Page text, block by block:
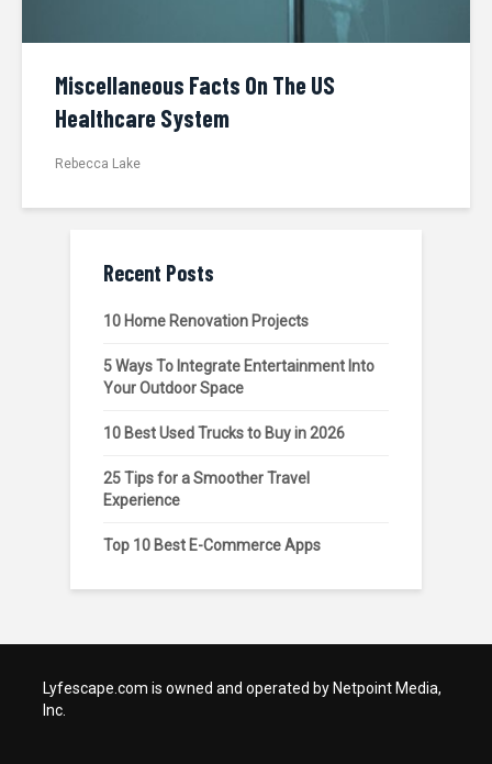
Miscellaneous Facts On The US
Healthcare System
Rebecca Lake
Recent Posts
10 Home Renovation Projects
5 Ways To Integrate Entertainment Into
Your Outdoor Space
10 Best Used Trucks to Buy in 2026
25 Tips for a Smoother Travel
Experience
Top 10 Best E-Commerce Apps
Lyfescape.com is owned and operated by Netpoint Media,
Inc.